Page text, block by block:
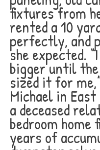
fixtures from
rented a 10
perfectly, and
she expected.
bigger until
sized it for
Michael in
a deceased
bedroom
years of